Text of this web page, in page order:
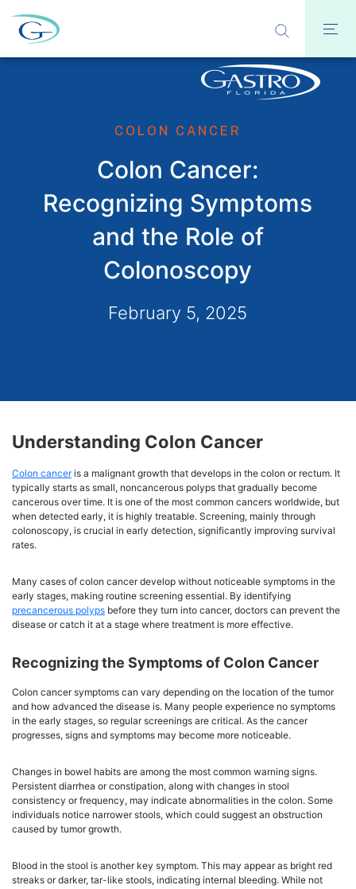
COLON CANCER
Colon Cancer:
Recognizing Symptoms
and the Role of
Colonoscopy
February 5, 2025
Understanding Colon Cancer
Colon canceris a malignant growth that develops in the colon or rectum. It
typically starts as small, noncancerous polyps that gradually become
cancerous over time. It is one of the most common cancers worldwide, but
when detected early, it is highly treatable. Screening, mainly through
colonoscopy, is crucial in early detection, significantly improving survival
rates.
Many cases of colon cancer develop without noticeable symptoms in the
early stages, making routine screening essential. By identifying
precancerous polyps before they turn into cancer, doctors can prevent the
disease or catch it at a stage where treatment is more effective.
Recognizing the Symptoms of Colon Cancer
Colon cancer symptoms can vary depending on the location of the tumor
and how advanced the disease is. Many people experience no symptoms
in the early stages, so regular screenings are critical. As the cancer
progresses, signs and symptoms may become more noticeable.
Changes in bowel habits are among the most common warning signs.
Persistent diarrhea or constipation, along with changes in stool
consistency or frequency, may indicate abnormalities in the colon. Some
individuals notice narrower stools, which could suggest an obstruction
caused by tumor growth.
Blood in the stool is another key symptom. This may appear as bright red
streaks or darker, tar-like stools, indicating internal bleeding. While not